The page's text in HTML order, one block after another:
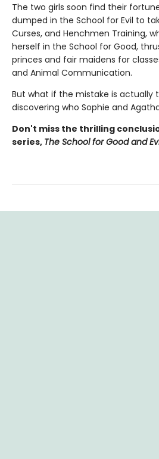
The two girls soon find their
dumped in the School for Evil to
Curses, and Henchmen Training,
herself in the School for Good,
princes and fair maidens for
and Animal Communication.
But what if the mistake is actually
discovering who Sophie and
Don't miss the thrilling
series, The School for Good and